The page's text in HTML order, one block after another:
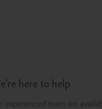
here to help
experienced team are